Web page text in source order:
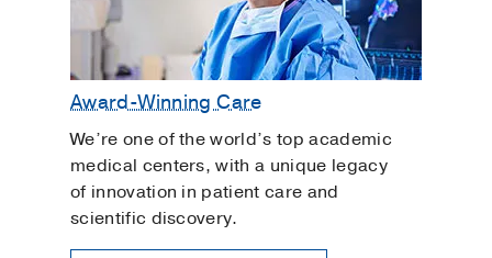
Award-Winning Care
We’re one of the world’s top academic
medical centers, with a unique legacy
of innovation in patient care and
scientific discovery.